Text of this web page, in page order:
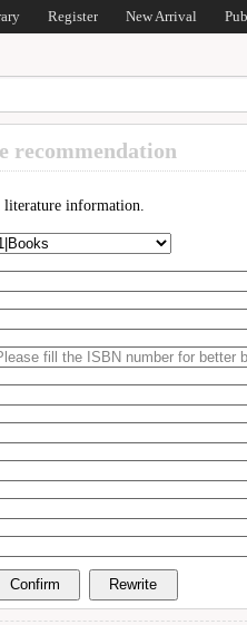
Register New Arrival
recommendation
literature information.